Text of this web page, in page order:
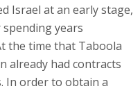
Israel at an early stage,
years
the time that Taboola
already had contracts
In order to obtain a